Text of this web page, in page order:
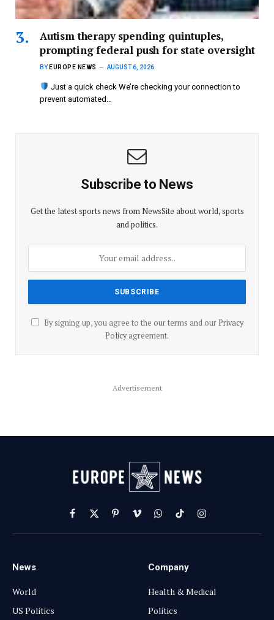
Autism therapy spending quintuples,
prompting federal push for state oversight
BY EUROPE NEWS AUGUST 6, 2026
Just a quick check We’re checking your connection to
prevent automated…
Subscribe to News
Get the latest sports news from NewsSite about world, sports
and politics.
By signing up, you agree to the our terms and our Privacy
Policyagreement.
Advertisement
Facebook
X
(Twitter)
PinterestVimeoWhatsApp
TikTokInstagram
News
World
US Politics
Company
Health & Medical
Politics